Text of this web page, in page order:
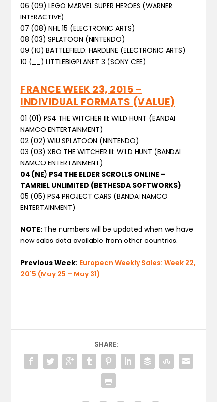
06 (09) LEGO MARVEL SUPER HEROES (WARNER
INTERACTIVE)
07 (08) NHL 15 (ELECTRONIC ARTS)
08 (03) SPLATOON (NINTENDO)
09 (10) BATTLEFIELD: HARDLINE (ELECTRONIC ARTS)
10 (__) LITTLEBIGPLANET 3 (SONY CEE)
FRANCE WEEK 23, 2015 –
INDIVIDUAL FORMATS (VALUE)
01 (01) PS4 THE WITCHER III: WILD HUNT (BANDAI
NAMCO ENTERTAINMENT)
02 (02) WIU SPLATOON (NINTENDO)
03 (03) XBO THE WITCHER III: WILD HUNT (BANDAI
NAMCO ENTERTAINMENT)
04 (NE) PS4 THE ELDER SCROLLS ONLINE –
TAMRIEL UNLIMITED (BETHESDA SOFTWORKS)
05 (05) PS4 PROJECT CARS (BANDAI NAMCO
ENTERTAINMENT)
NOTE: The numbers will be updated when we have
new sales data available from other countries.
Previous Week: European Weekly Sales: Week 22,
2015 (May 25 – May 31)
SHARE: